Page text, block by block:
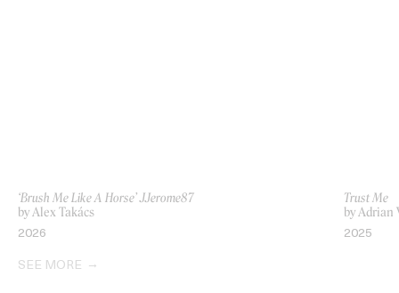
‘Brush Me Like A Horse’ JJerome87
by Alex Takács
2026
Trust Me
by Adrian
2025
SEE MORE